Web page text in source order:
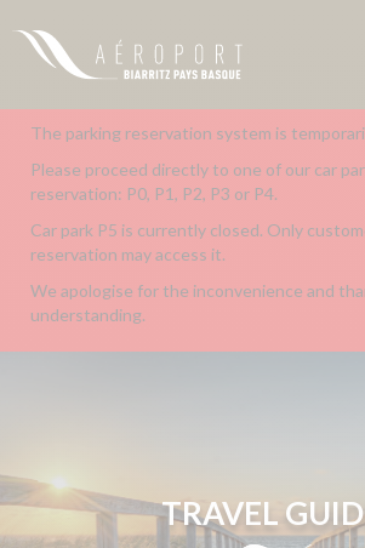
The parking reservation system is
Please proceed directly to one of our car
reservation: P0, P1, P2, P3 or P4.
Car park P5 is currently closed. Only
reservation may access it.
We apologise for the inconvenience and
understanding.
TRAVEL